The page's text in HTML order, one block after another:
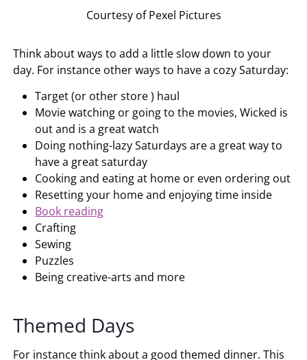
Courtesy of Pexel Pictures
Think about ways to add a little slow down to your
day. For instance other ways to have a cozy Saturday:
Target (or other store ) haul
Movie watching or going to the movies, Wicked is
out and is a great watch
Doing nothing-lazy Saturdays are a great way to
have a great saturday
Cooking and eating at home or even ordering out
Resetting your home and enjoying time inside
Book reading
Crafting
Sewing
Puzzles
Being creative-arts and more
Themed Days
For instance think about a good themed dinner. This